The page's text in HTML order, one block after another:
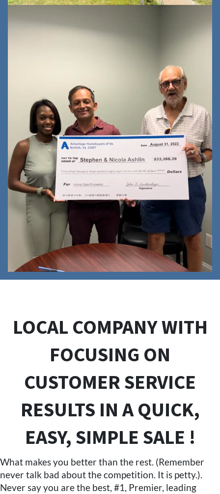
LOCAL COMPANY WITH
FOCUSING ON
CUSTOMER SERVICE
RESULTS IN A QUICK,
EASY, SIMPLE SALE !
What makes you better than the rest. (Remember
never talk bad about the competition. It is petty.).
Never say you are the best, #1, Premier, leading